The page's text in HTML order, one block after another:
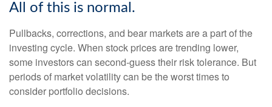
All of this is normal.
Pullbacks, corrections, and bear markets are a part of the
investing cycle. When stock prices are trending lower,
some investors can second-guess their risk tolerance. But
periods of market volatility can be the worst times to
consider portfolio decisions.